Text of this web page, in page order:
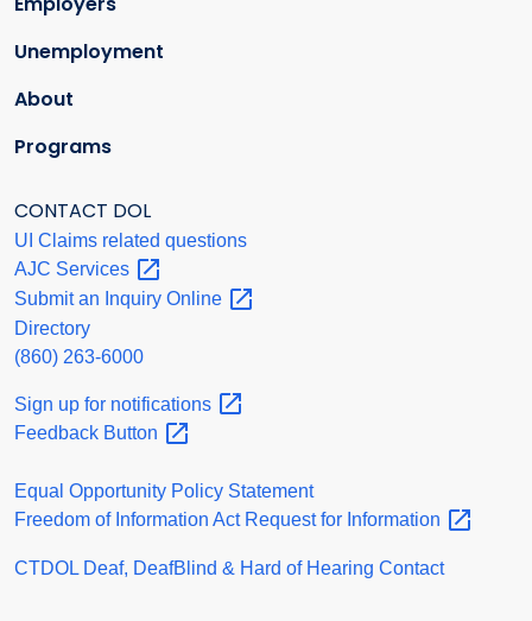
Unemployment
About
Programs
CONTACT DOL
UI Claims related questions
AJC Services
Submit an Inquiry Online
Directory
(860) 263-6000
Sign up for notifications
Feedback Button
Equal Opportunity Policy Statement
Freedom of Information Act Request for Information
CTDOL Deaf, DeafBlind & Hard of Hearing Contact